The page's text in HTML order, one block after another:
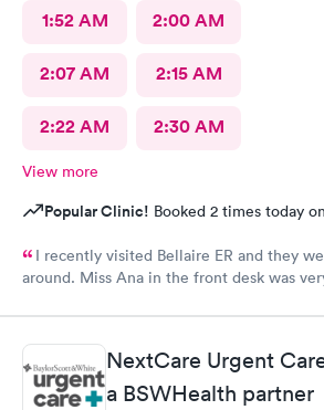
1:52 AM 2:00 AM
2:07 AM 2:15 AM
2:22 AM 2:30 AM
View more
Popular Clinic! Booked 2 times today
I recently visited Bellaire ER and they
around. Miss Ana in the front desk was
upmost care! I would definitely
again!
NextCare Urgent
a BSWHealth partner